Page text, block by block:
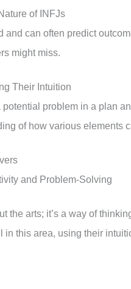
of INFJs
and can often predict
might miss.
Their Intuition
problem in a plan
of how various elements
and Problem-Solving
the arts; it’s a way of
in this area, using their